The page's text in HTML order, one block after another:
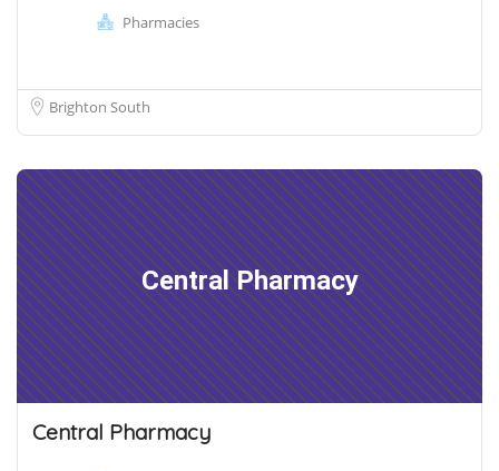
Pharmacies
Brighton South
Central Pharmacy
Central Pharmacy